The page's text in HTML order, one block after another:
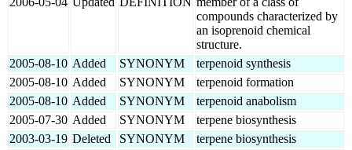
compounds characterized by
an isoprenoid chemical
structure.
2005-08-10 Added SYNONYM
terpenoid synthesis
2005-08-10 Added SYNONYM
terpenoid formation
2005-08-10 Added SYNONYM
terpenoid anabolism
2005-07-30 Added SYNONYM
terpene biosynthesis
2003-03-19 Deleted SYNONYM terpene biosynthesis